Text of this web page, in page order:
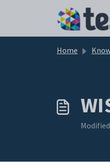
Home
Modified